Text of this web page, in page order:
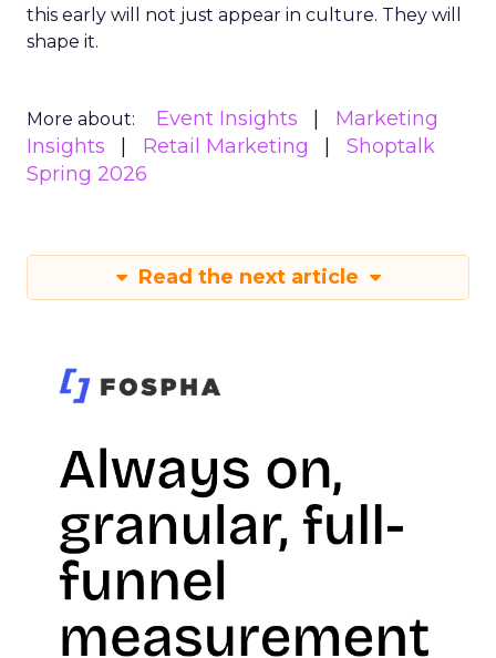
this early will not just appear in culture. They will
shape it.
More about: Event Insights
Marketing
Insights
Retail Marketing
Shoptalk
Spring 2026
Read the next article